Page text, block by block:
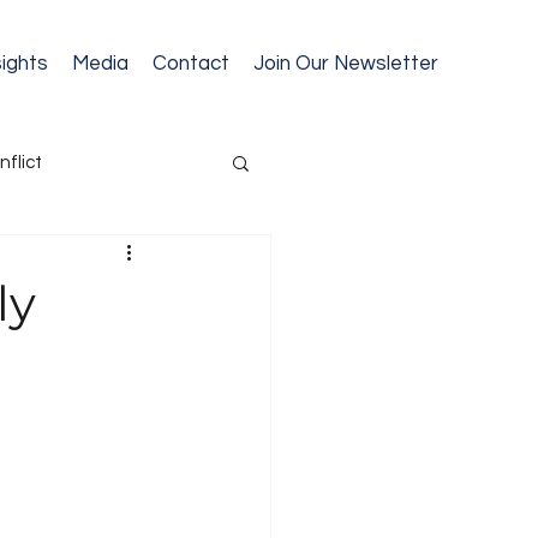
Media Contact Join Our Newsletter
Planning
Gen Readiness